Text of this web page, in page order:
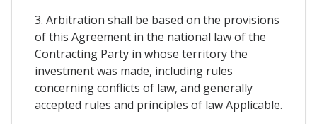
3. Arbitration shall be based on the provisions
of this Agreement in the national law of the
Contracting Party in whose territory the
investment was made, including rules
concerning conflicts of law, and generally
accepted rules and principles of law Applicable.